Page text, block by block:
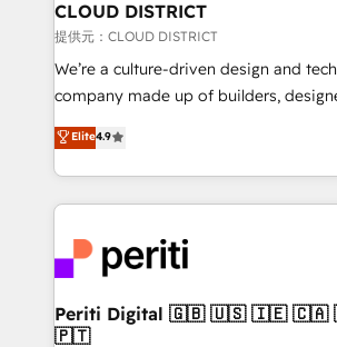
inbound and loop marketing, content,
creativity. Our multicultural team works
Portuguese, and English to design
that drive measurable growth. 🌎 Highlights: • 10+
Platform Migration Excellence. • Top 3
Year LATAM 2022, 2023, 2024, 2025. •
business with HubSpot? Let Cebra’s
you grow faster, smarter, and with
CLOUD DISTRICT
提供元：CLOUD DISTRICT
We’re a culture-driven design and
company made up of builders,
thinkers. We blend strategy, design, and
development—always fueled by
ideas, opportunities, and challenges
experiences. To us, technology is
and—most importantly—simple. That’s
into bold ideas and shape them into
products and strategies that actually
difference.
Elite4.9
Periti Digital 🇬🇧 🇺🇸 🇮🇪 🇨🇦 🇩🇪 🇳🇱
🇵🇹